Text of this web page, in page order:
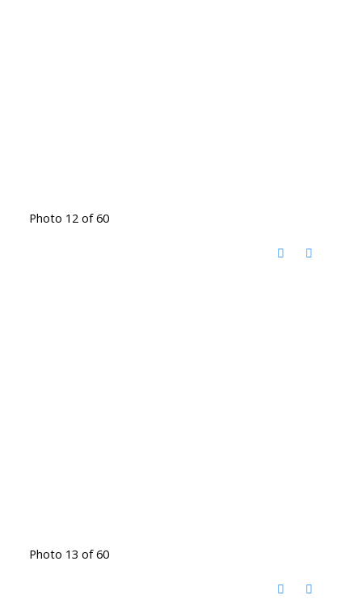
Photo 12 of 60
Photo 13 of 60